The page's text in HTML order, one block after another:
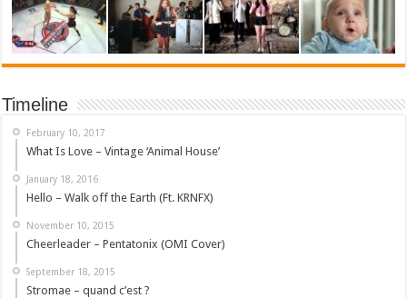
Timeline
February 10, 2017
What Is Love – Vintage ‘Animal House’
January 18, 2016
Hello – Walk off the Earth (Ft. KRNFX)
November 10, 2015
Cheerleader – Pentatonix (OMI Cover)
September 18, 2015
Stromae – quand c’est ?